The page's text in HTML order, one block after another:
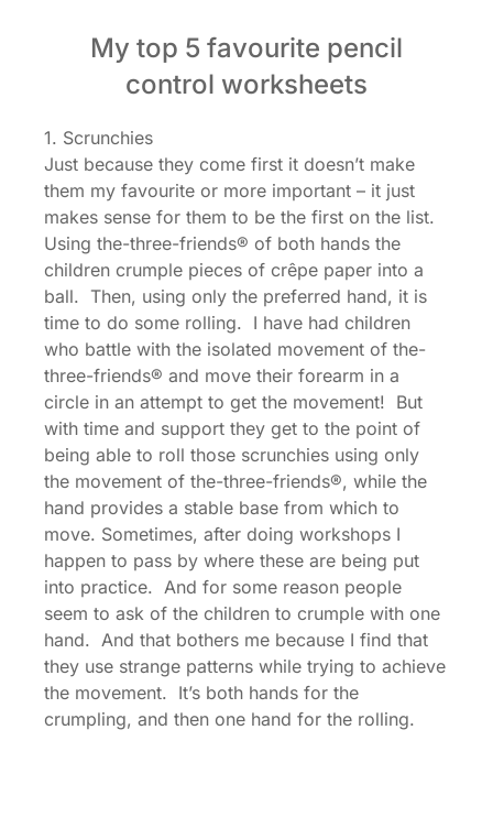
My top 5 favourite pencil
control worksheets
1. Scrunchies
Just because they come first it doesn’t make
them my favourite or more important – it just
makes sense for them to be the first on the list.
Using the-three-friends® of both hands the
children crumple pieces of crêpe paper into a
ball. Then, using only the preferred hand, it is
time to do some rolling. I have had children
who battle with the isolated movement of the-
three-friends® and move their forearm in a
circle in an attempt to get the movement! But
with time and support they get to the point of
being able to roll those scrunchies using only
the movement of the-three-friends®, while the
hand provides a stable base from which to
move. Sometimes, after doing workshops I
happen to pass by where these are being put
into practice. And for some reason people
seem to ask of the children to crumple with one
hand. And that bothers me because I find that
they use strange patterns while trying to achieve
the movement. It’s both hands for the
crumpling, and then one hand for the rolling.